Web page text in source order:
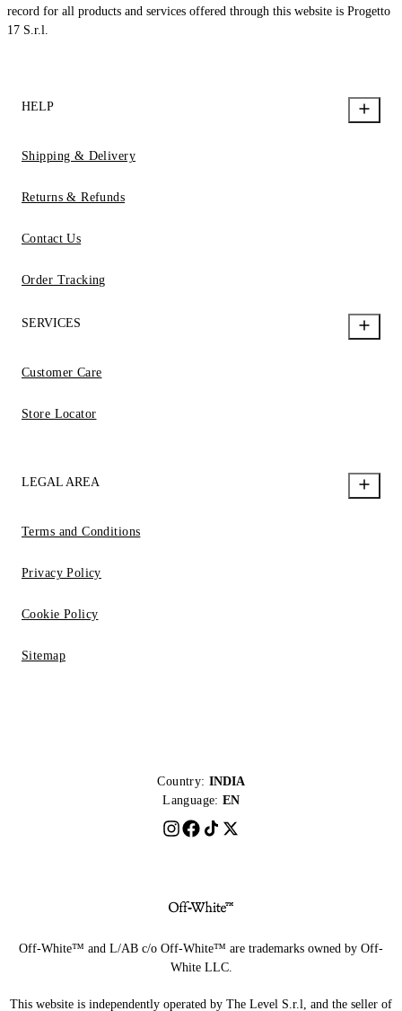
record for all products and services offered through this website is Progetto
17 S.r.l.
HELP
Shipping & Delivery
Returns & Refunds
Contact Us
Order Tracking
SERVICES
Customer Care
Store Locator
LEGAL AREA
Terms and Conditions
Privacy Policy
Cookie Policy
Sitemap
Country: INDIA
Language: EN
Off-White™ and L/AB c/o Off-White™ are trademarks owned by Off-
White LLC.
This website is independently operated by The Level S.r.l, and the seller of